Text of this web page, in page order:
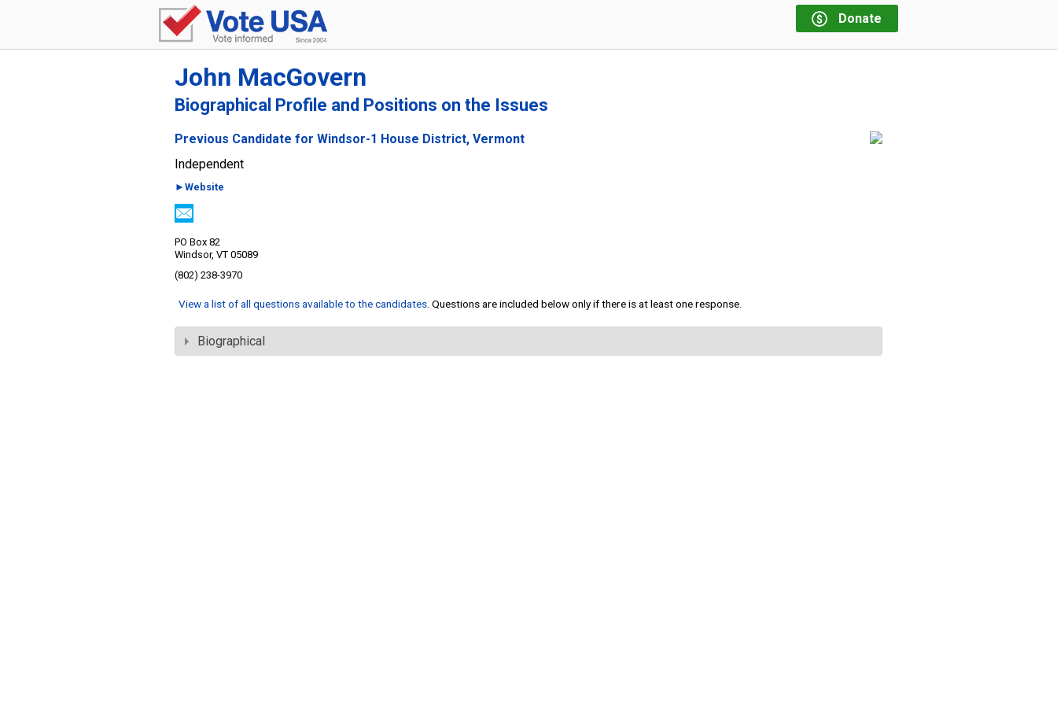
Donate
John MacGovern
Biographical Profile and Positions on the Issues
Previous Candidate for Windsor-1 House District, Vermont
Independent
►Website
PO Box 82
Windsor, VT 05089
(802) 238-3970
View a list of all questions available to the candidates . Questions are included below only if there is at least one response.
Biographical